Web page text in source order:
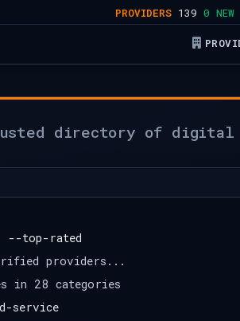
PROVIDERS 139 0 NEW
directory of digital
--top-rated
providers...
in 28 categories
service